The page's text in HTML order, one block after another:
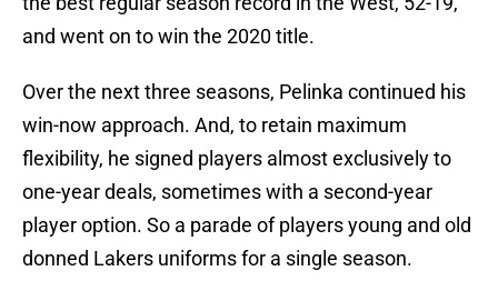
and went on to win the 2020 title.
Over the next three seasons, Pelinka continued his
win-now approach. And, to retain maximum
flexibility, he signed players almost exclusively to
one-year deals, sometimes with a second-year
player option. So a parade of players young and old
donned Lakers uniforms for a single season.